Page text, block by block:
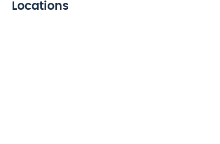
Locations